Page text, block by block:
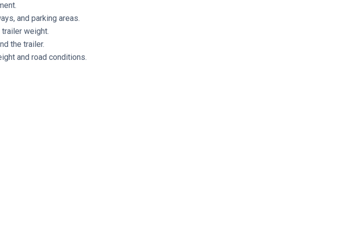
and parking areas.
weight.
the trailer.
and road conditions.